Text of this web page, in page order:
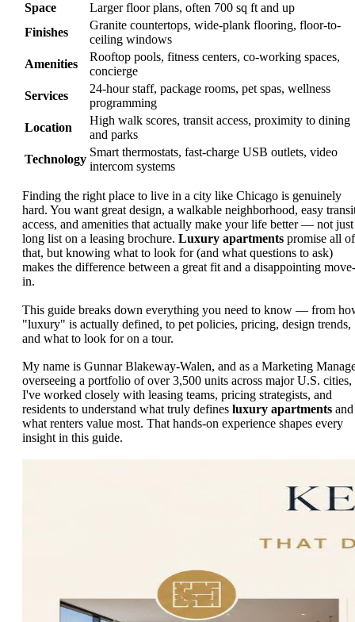
Space
Larger floor plans, often 700 sq ft and up
Finishes
Granite countertops, wide-plank flooring, floor-to-
ceiling windows
Amenities
Rooftop pools, fitness centers, co-working spaces,
concierge
Services
24-hour staff, package rooms, pet spas, wellness
programming
Location
High walk scores, transit access, proximity to dining
and parks
Technology
Smart thermostats, fast-charge USB outlets, video
intercom systems
Finding the right place to live in a city like Chicago is genuinely
hard. You want great design, a walkable neighborhood, easy
access, and amenities that actually make your life better — not just
long list on a leasing brochure. Luxury apartments promise all of
that, but knowing what to look for (and what questions to ask)
makes the difference between a great fit and a disappointing move-
in.
This guide breaks down everything you need to know — from
"luxury" is actually defined, to pet policies, pricing, design trends,
and what to look for on a tour.
My name is Gunnar Blakeway-Walen, and as a Marketing
overseeing a portfolio of over 3,500 units across major U.S. cities,
I've worked closely with leasing teams, pricing strategists, and
residents to understand what truly defines luxury apartments and
what renters value most. That hands-on experience shapes every
insight in this guide.